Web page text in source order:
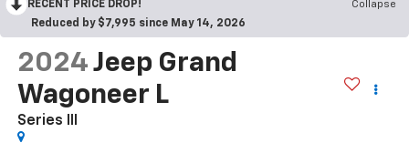
RECENT PRICE DROP!
Collapse
Reduced by $7,995 since May 14, 2026
2024 Jeep Grand
Wagoneer L
Series III